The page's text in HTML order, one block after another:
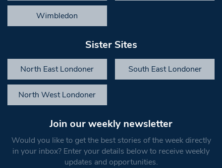
Wimbledon
Sister Sites
North East Londoner South East Londoner
North West Londoner
Join our weekly newsletter
Would you like to get the best stories of the week directly
in your inbox? Enter your details below to receive weekly
updates and opportunities.